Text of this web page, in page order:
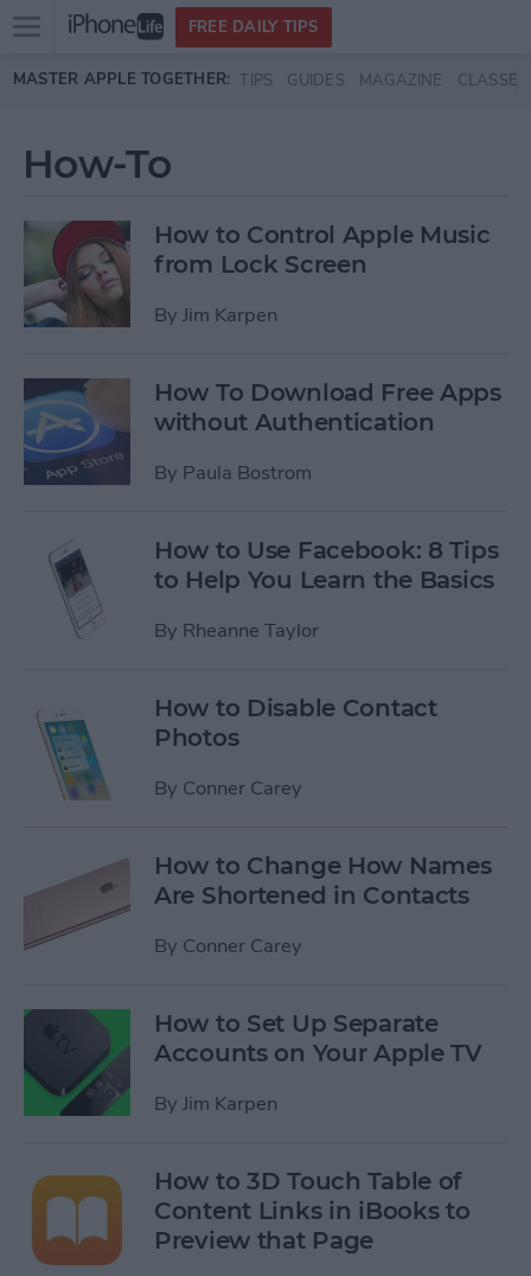
Skip to main content
Open
menu
FREE DAILY TIPS
MASTER APPLE TOGETHER: TIPS GUIDES MAGAZINE CLASSES
How-To
How to Control Apple Music
from Lock Screen
By Jim Karpen
How To Download Free Apps
without Authentication
By Paula Bostrom
How to Use Facebook: 8 Tips
to Help You Learn the Basics
By Rheanne Taylor
How to Disable Contact
Photos
By Conner Carey
How to Change How Names
Are Shortened in Contacts
By Conner Carey
How to Set Up Separate
Accounts on Your Apple TV
By Jim Karpen
How to 3D Touch Table of
Content Links in iBooks to
Preview that Page